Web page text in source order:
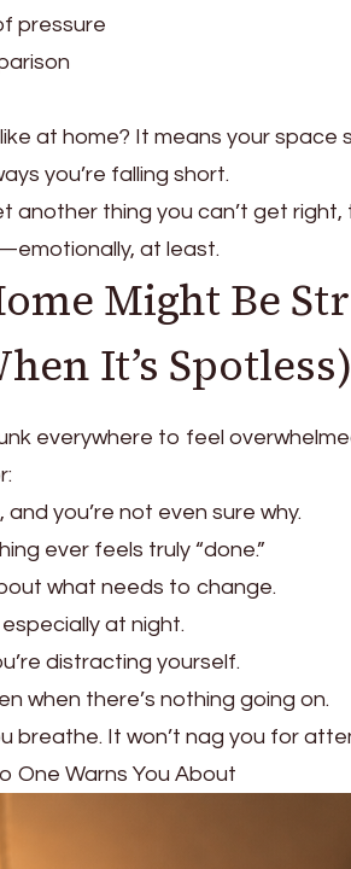
pressure
at home? It means your space
you’re falling short.
another thing you can’t get right,
at least.
Might Be
It’s Spotless)
everywhere to feel
you’re not even sure why.
ever feels truly “done.”
what needs to change.
at night.
distracting yourself.
when there’s nothing going on.
breathe. It won’t nag you for
One Warns You About